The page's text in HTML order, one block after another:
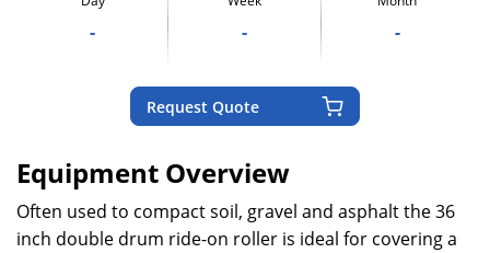
- - -
Request Quote
Equipment Overview
Often used to compact soil, gravel and asphalt the 36
inch double drum ride-on roller is ideal for covering a